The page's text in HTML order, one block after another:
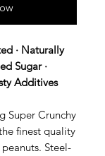
· Naturally
Sugar ·
Additives
Super Crunchy
finest quality
Steel-